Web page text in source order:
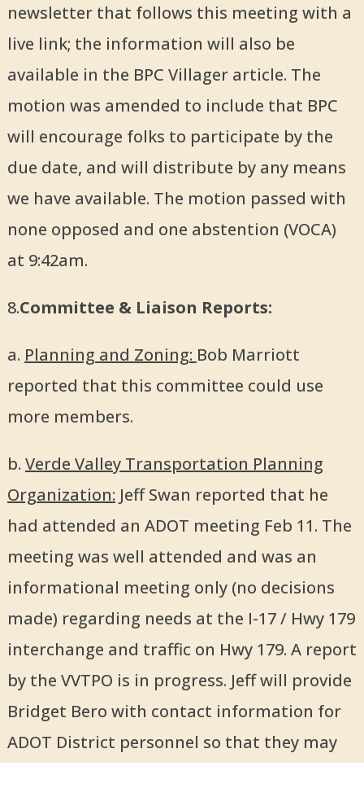
newsletter that follows this meeting with a
live link; the information will also be
available in the BPC Villager article. The
motion was amended to include that BPC
will encourage folks to participate by the
due date, and will distribute by any means
we have available. The motion passed with
none opposed and one abstention (VOCA)
at 9:42am.
8.Committee & Liaison Reports:
a. Planning and Zoning: Bob Marriott
reported that this committee could use
more members.
b. Verde Valley Transportation Planning
Organization: Jeff Swan reported that he
had attended an ADOT meeting Feb 11. The
meeting was well attended and was an
informational meeting only (no decisions
made) regarding needs at the I-17 / Hwy 179
interchange and traffic on Hwy 179. A report
by the VVTPO is in progress. Jeff will provide
Bridget Bero with contact information for
ADOT District personnel so that they may